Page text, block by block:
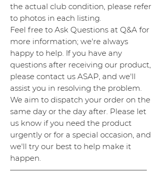
the actual club condition, please refer
to photos in each listing.
Feel free to Ask Questions at Q&A for
more information; we're always
happy to help. If you have any
questions after receiving our product,
please contact us ASAP, and we'll
assist you in resolving the problem.
We aim to dispatch your order on the
same day or the day after. Please let
us know if you need the product
urgently or for a special occasion, and
we'll try our best to help make it
happen.
——————————————————